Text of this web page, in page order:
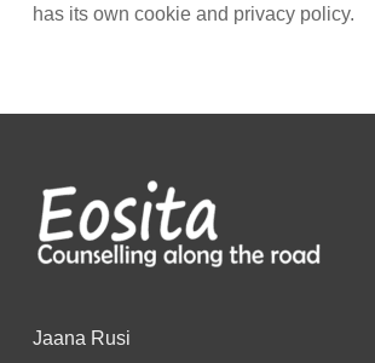
has its own cookie and privacy policy.
Jaana Rusi